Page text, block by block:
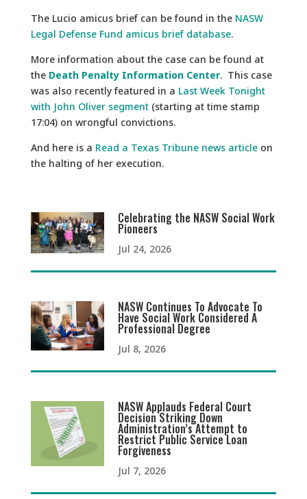
The Lucio amicus brief can be found in the NASW
Legal Defense Fund amicus brief database.
More information about the case can be found at
the Death Penalty Information Center. This case
was also recently featured in a Last Week Tonight
with John Oliver segment(starting at time stamp
17:04) on wrongful convictions.
And here is a Read a Texas Tribune news articleon
the halting of her execution.
Celebrating the NASW Social Work
Pioneers
Jul 24, 2026
NASW Continues To Advocate To
Have Social Work Considered A
Professional Degree
Jul 8, 2026
NASW Applauds Federal Court
Decision Striking Down
Administration’s Attempt to
Restrict Public Service Loan
Forgiveness
Jul 7, 2026